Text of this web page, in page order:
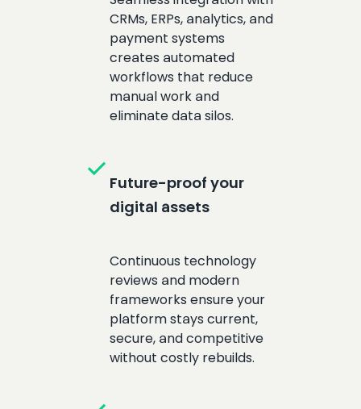
CRMs, ERPs, analytics, and
payment systems
creates automated
workflows that reduce
manual work and
eliminate data silos.
check Future-proof your
digital assets
Continuous technology
reviews and modern
frameworks ensure your
platform stays current,
secure, and competitive
without costly rebuilds.